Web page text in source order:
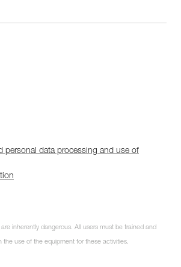
Simplify PPE Inspection and
Maintenance.
personal data processing and use of
are inherently dangerous. All users must be trained and
the use of the equipment for these activities.